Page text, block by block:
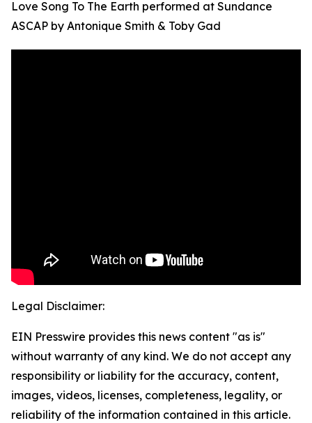
Love Song To The Earth performed at Sundance
ASCAP by Antonique Smith & Toby Gad
Legal Disclaimer:
EIN Presswire provides this news content "as is"
without warranty of any kind. We do not accept any
responsibility or liability for the accuracy, content,
images, videos, licenses, completeness, legality, or
reliability of the information contained in this article.